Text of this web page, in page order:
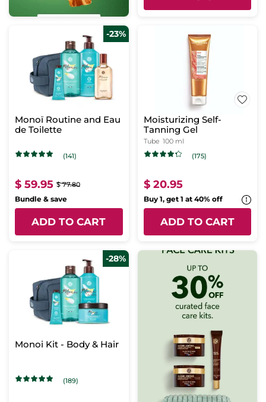
-23%
Monoï Routine and Eau
de Toilette
(141)
$ 59.95 $ 77.80
Bundle & save
ADD TO CART
Moisturizing Self-
Tanning Gel
Tube 100 ml
(175)
$ 20.95
Buy 1, get 1 at 40% off
ADD TO CART
-28%
Monoi Kit - Body & Hair
(189)